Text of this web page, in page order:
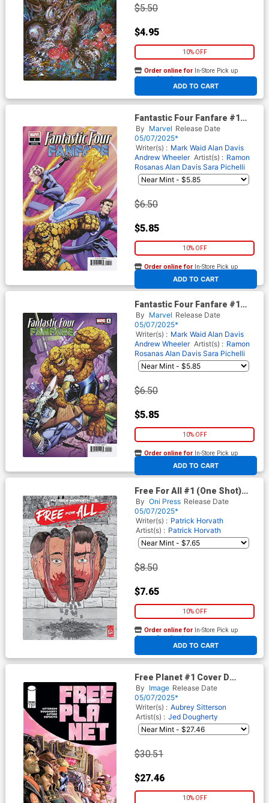
$5.50
$4.95
10% OFF
ADD TO CART
Order online for In-Store Pick up
At any of our four locations
Fantastic Four Fanfare #1
Cover C Variant Mark Bagley
Cover
By Marvel Release Date
05/07/2025*
Writer(s) : Mark Waid Alan Davis
Andrew Wheeler Artist(s) : Ramon
Rosanas Alan Davis Sara Pichelli
$6.50
$5.85
10% OFF
ADD TO CART
Order online for In-Store Pick up
At any of our four locations
Fantastic Four Fanfare #1
Cover D Variant Nick
Bradshaw Cover
By Marvel Release Date
05/07/2025*
Writer(s) : Mark Waid Alan Davis
Andrew Wheeler Artist(s) : Ramon
Rosanas Alan Davis Sara Pichelli
$6.50
$5.85
10% OFF
ADD TO CART
Order online for In-Store Pick up
At any of our four locations
Free For All #1 (One Shot)
Cover H 3rd Ptg
By Oni Press Release Date
05/07/2025*
Writer(s) : Patrick Horvath
Artist(s) : Patrick Horvath
$8.50
$7.65
10% OFF
ADD TO CART
Order online for In-Store Pick up
At any of our four locations
Free Planet #1 Cover D
Incentive Jed Dougherty Foil
Cover
By Image Release Date
05/07/2025*
Writer(s) : Aubrey Sitterson
Artist(s) : Jed Dougherty
$30.51
$27.46
10% OFF